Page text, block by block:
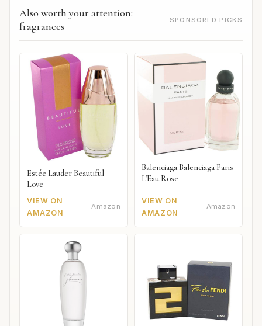
Also worth your attention:
fragrances
SPONSORED PICKS
Estée Lauder Beautiful
Love
VIEW ON
AMAZON
Amazon
Balenciaga Balenciaga Paris
L'Eau Rose
VIEW ON
AMAZON
Amazon